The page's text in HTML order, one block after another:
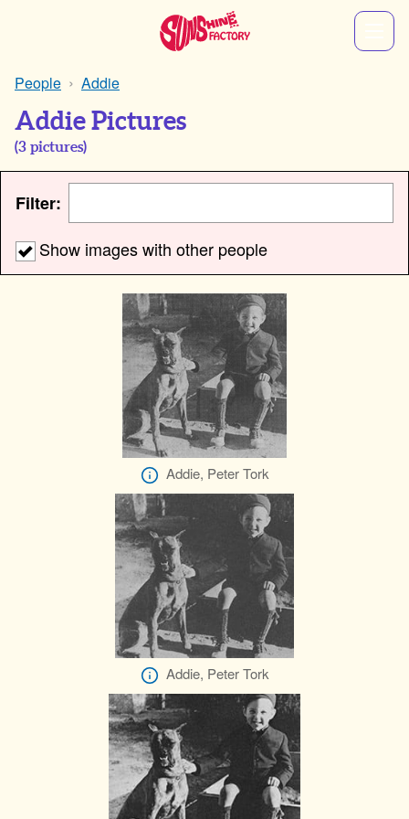
People Addie
Addie Pictures
(3 pictures)
Filter:
Show images with other people
Addie, Peter Tork
Addie, Peter Tork